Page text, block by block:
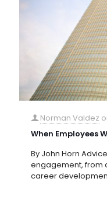
Norman Valdez
When Employees
By John Horn
engagement, from
career